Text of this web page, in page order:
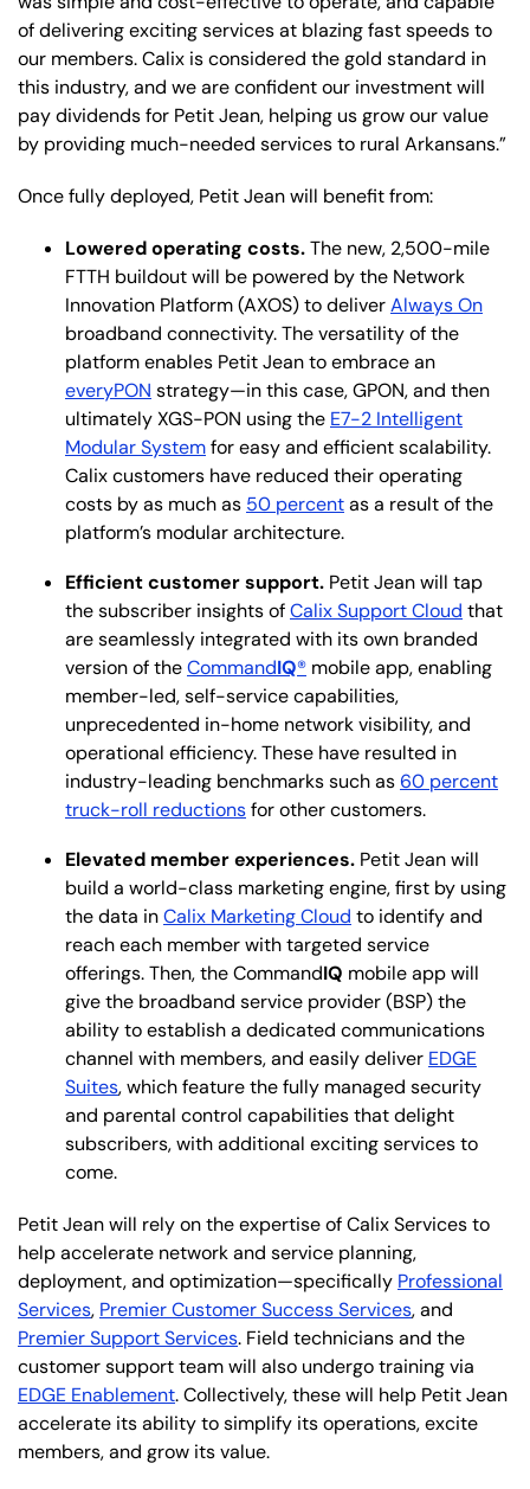
of delivering exciting services at blazing fast speeds to
our members. Calix is considered the gold standard in
this industry, and we are confident our investment will
pay dividends for Petit Jean, helping us grow our value
by providing much-needed services to rural Arkansans.”
Once fully deployed, Petit Jean will benefit from:
Lowered operating costs.The new, 2,500-mile
FTTH buildout will be powered by the Network
Innovation Platform (AXOS) to deliverAlways On
broadband connectivity. The versatility of the
platform enables Petit Jean to embrace an
everyPON strategy—in this case, GPON, and then
ultimately XGS-PON using the E7-2 Intelligent
Modular Systemfor easy and efficient scalability.
Calix customers have reduced their operating
costs by as much as 50 percentas a result of the
platform’s modular architecture.
Efficient customer support. Petit Jean will tap
the subscriber insights ofCalix Support Cloud that
are seamlessly integrated with its own branded
version of theCommandIQ® mobile app, enabling
member-led, self-service capabilities,
unprecedented in-home network visibility, and
operational efficiency. These have resulted in
industry-leading benchmarks such as60 percent
truck-roll reductionsfor other customers.
Elevated member experiences. Petit Jean will
build a world-class marketing engine, first by using
the data inCalix Marketing Cloud to identify and
reach each member with targeted service
offerings. Then, the CommandIQ mobile app will
give the broadband service provider (BSP) the
ability to establish a dedicated communications
channel with members, and easily deliver EDGE
Suites, which feature the fully managed security
and parental control capabilities that delight
subscribers, with additional exciting services to
come.
Petit Jean will rely on the expertise of Calix Services to
help accelerate network and service planning,
deployment, and optimization—specifically Professional
Services, Premier Customer Success Services, and
Premier Support Services. Field technicians and the
customer support team will also undergo training via
EDGE Enablement. Collectively, these will help Petit Jean
accelerate its ability to simplify its operations, excite
members, and grow its value.